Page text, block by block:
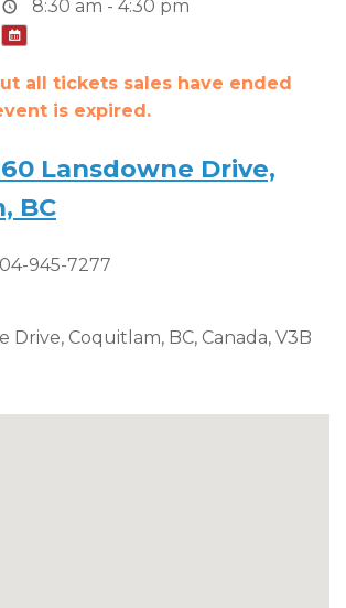
8:30 am - 4:30 pm
all tickets sales have ended
is expired.
Lansdowne Drive,
BC
945-7277
Drive, Coquitlam, BC, Canada, V3B